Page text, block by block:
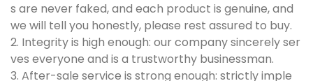
s are never faked, and each product is genuine, and
we will tell you honestly, please rest assured to buy.
2. Integrity is high enough: our company sincerely ser
ves everyone and is a trustworthy businessman.
3. After-sale service is strong enough: strictly imple